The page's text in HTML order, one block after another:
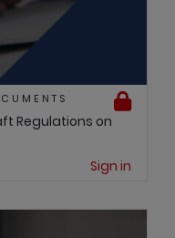
Regulations on
Sign in